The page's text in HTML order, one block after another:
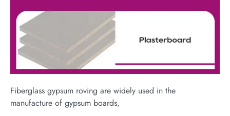
Fiberglass gypsum roving are widely used in the
manufacture of gypsum boards,